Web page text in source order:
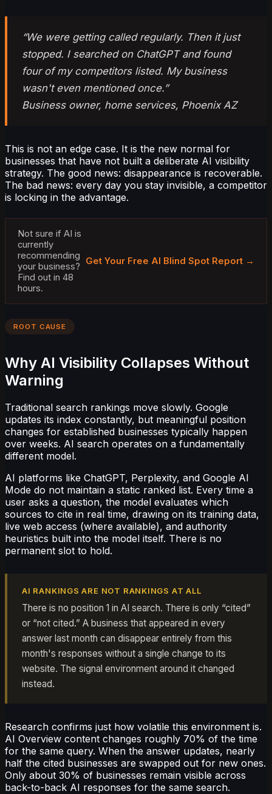
“We were getting called regularly. Then it just
stopped. I searched on ChatGPT and found
four of my competitors listed. My business
wasn't even mentioned once.”
Business owner, home services, Phoenix AZ
This is not an edge case. It is the new normal for
businesses that have not built a deliberate AI visibility
strategy. The good news: disappearance is recoverable.
The bad news: every day you stay invisible, a competitor
is locking in the advantage.
Not sure if AI is
currently
recommending
your business?
Find out in 48
hours.
Get Your Free AI Blind Spot Report →
ROOT CAUSE
Why AI Visibility Collapses Without
Warning
Traditional search rankings move slowly. Google
updates its index constantly, but meaningful position
changes for established businesses typically happen
over weeks. AI search operates on a fundamentally
different model.
AI platforms like ChatGPT, Perplexity, and Google AI
Mode do not maintain a static ranked list. Every time a
user asks a question, the model evaluates which
sources to cite in real time, drawing on its training data,
live web access (where available), and authority
heuristics built into the model itself. There is no
permanent slot to hold.
AI RANKINGS ARE NOT RANKINGS AT ALL
There is no position 1 in AI search. There is only “cited”
or “not cited.” A business that appeared in every
answer last month can disappear entirely from this
month's responses without a single change to its
website. The signal environment around it changed
instead.
Research confirms just how volatile this environment is.
AI Overview content changes roughly 70% of the time
for the same query. When the answer updates, nearly
half the cited businesses are swapped out for new ones.
Only about 30% of businesses remain visible across
back-to-back AI responses for the same search.